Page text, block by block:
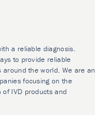
a reliable diagnosis.
to provide reliable
the world. We are an
focusing on the
IVD products and